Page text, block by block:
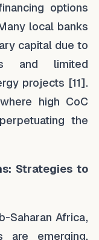
options
local banks
capital due to
and limited
projects [11].
high CoC
the
Strategies to
Saharan Africa,
are emerging.